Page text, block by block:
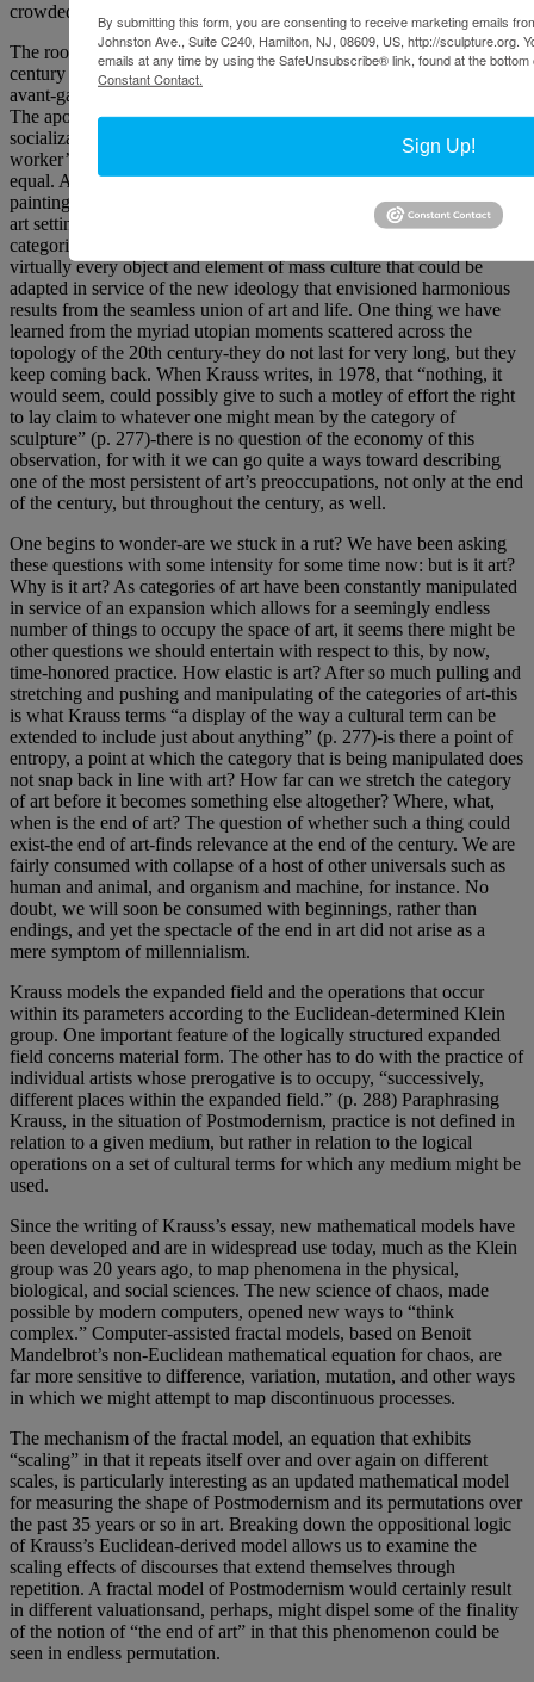
crowded field?
The roots of this polemic are buried in the opening decades of this
century in those utopian-inspired movements and schools of the
avant-garde that include the Bauhaus, De Stijl, and Constructivism.
The apogee of Constructivist achievement is represented in the
socialization of the art object. A stretched canvas, a teapot, a
worker’s outfit-as art vehicles, the theory was, all were potentially
equal. An artist might produce a series of designs, rendering them in
painting and in textile design. The paintings would be shown in an
art setting while the textiles would be displayed in a fabric store. The
categories of sculpture and painting were stretched to include
virtually every object and element of mass culture that could be
adapted in service of the new ideology that envisioned harmonious
results from the seamless union of art and life. One thing we have
learned from the myriad utopian moments scattered across the
topology of the 20th century-they do not last for very long, but they
keep coming back. When Krauss writes, in 1978, that “nothing, it
would seem, could possibly give to such a motley of effort the right
to lay claim to whatever one might mean by the category of
sculpture” (p. 277)-there is no question of the economy of this
observation, for with it we can go quite a ways toward describing
one of the most persistent of art’s preoccupations, not only at the end
of the century, but throughout the century, as well.
One begins to wonder-are we stuck in a rut? We have been asking
these questions with some intensity for some time now: but is it art?
Why is it art? As categories of art have been constantly manipulated
in service of an expansion which allows for a seemingly endless
number of things to occupy the space of art, it seems there might be
other questions we should entertain with respect to this, by now,
time-honored practice. How elastic is art? After so much pulling and
stretching and pushing and manipulating of the categories of art-this
is what Krauss terms “a display of the way a cultural term can be
extended to include just about anything” (p. 277)-is there a point of
entropy, a point at which the category that is being manipulated does
not snap back in line with art? How far can we stretch the category
of art before it becomes something else altogether? Where, what,
when is the end of art? The question of whether such a thing could
exist-the end of art-finds relevance at the end of the century. We are
fairly consumed with collapse of a host of other universals such as
human and animal, and organism and machine, for instance. No
doubt, we will soon be consumed with beginnings, rather than
endings, and yet the spectacle of the end in art did not arise as a
mere symptom of millennialism.
Krauss models the expanded field and the operations that occur
within its parameters according to the Euclidean-determined Klein
group. One important feature of the logically structured expanded
field concerns material form. The other has to do with the practice of
individual artists whose prerogative is to occupy, “successively,
different places within the expanded field.” (p. 288) Paraphrasing
Krauss, in the situation of Postmodernism, practice is not defined in
relation to a given medium, but rather in relation to the logical
operations on a set of cultural terms for which any medium might be
used.
Since the writing of Krauss’s essay, new mathematical models have
been developed and are in widespread use today, much as the Klein
group was 20 years ago, to map phenomena in the physical,
biological, and social sciences. The new science of chaos, made
possible by modern computers, opened new ways to “think
complex.” Computer-assisted fractal models, based on Benoit
Mandelbrot’s non-Euclidean mathematical equation for chaos, are
far more sensitive to difference, variation, mutation, and other ways
in which we might attempt to map discontinuous processes.
The mechanism of the fractal model, an equation that exhibits
“scaling” in that it repeats itself over and over again on different
scales, is particularly interesting as an updated mathematical model
for measuring the shape of Postmodernism and its permutations over
the past 35 years or so in art. Breaking down the oppositional logic
of Krauss’s Euclidean-derived model allows us to examine the
scaling effects of discourses that extend themselves through
repetition. A fractal model of Postmodernism would certainly result
in different valuationsand, perhaps, might dispel some of the finality
of the notion of “the end of art” in that this phenomenon could be
seen in endless permutation.
By submitting this form, you are consenting to receive marketing emails
Johnston Ave., Suite C240, Hamilton, NJ, 08609, US, http://sculpture.org.
emails at any time by using the SafeUnsubscribe® link, found at the
Constant Contact.
Sign Up!